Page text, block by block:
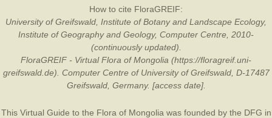
How to cite FloraGREIF:
University of Greifswald, Institute of Botany and Landscape Ecology,
Institute of Geography and Geology, Computer Centre, 2010-
(continuously updated).
FloraGREIF - Virtual Flora of Mongolia (https://floragreif.uni-
greifswald.de). Computer Centre of University of Greifswald, D-17487
Greifswald, Germany. [access date].
This Virtual Guide to the Flora of Mongolia was founded by the DFG in